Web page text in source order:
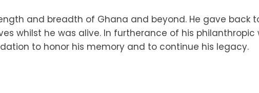
and breadth of Ghana and beyond. He gave
whilst he was alive. In furtherance of his
to honor his memory and to continue his legacy.